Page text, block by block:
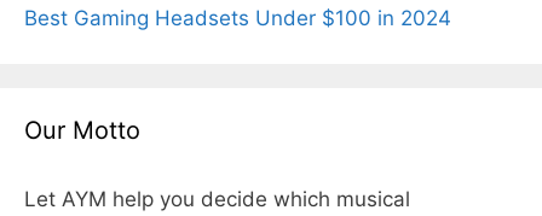
Best Gaming Headsets Under $100 in 2024
Our Motto
Let AYM help you decide which musical